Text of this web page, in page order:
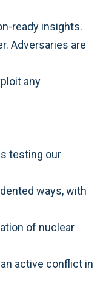
ready insights.
Adversaries are
any
testing our
ways, with
of nuclear
active conflict in